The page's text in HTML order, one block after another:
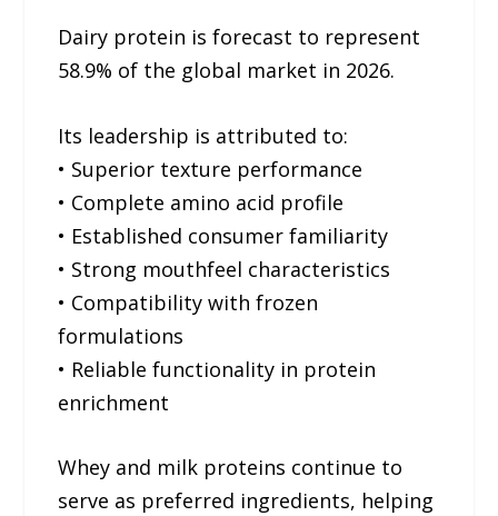
Dairy protein is forecast to represent
58.9% of the global market in 2026.
Its leadership is attributed to:
• Superior texture performance
• Complete amino acid profile
• Established consumer familiarity
• Strong mouthfeel characteristics
• Compatibility with frozen
formulations
• Reliable functionality in protein
enrichment
Whey and milk proteins continue to
serve as preferred ingredients, helping